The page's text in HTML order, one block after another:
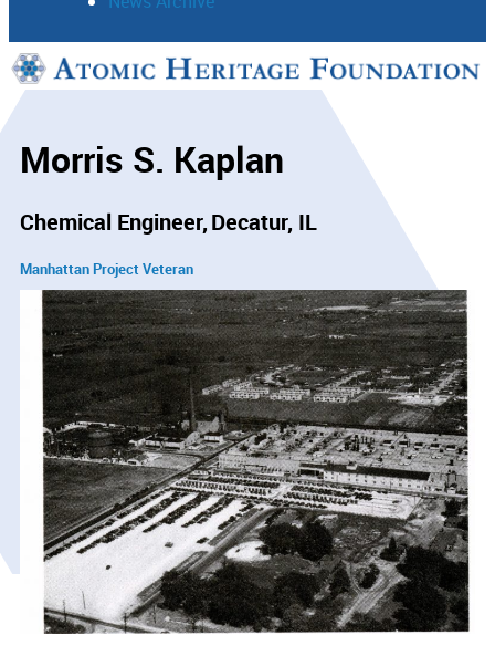
Support
Morris S. Kaplan
Chemical Engineer Decatur, IL
Manhattan Project Veteran